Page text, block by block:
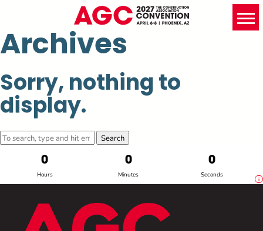
Archives
Sorry, nothing to
display.
Search
0
Hours
0
Minutes
0
Seconds
i